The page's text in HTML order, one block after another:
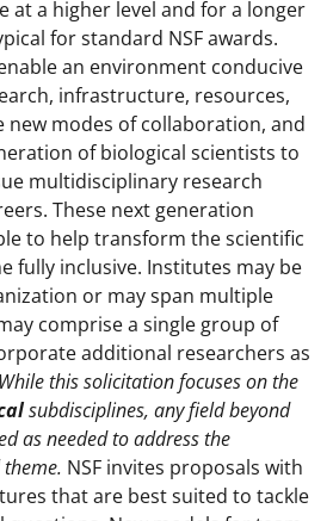
at a higher level and for a longer
for standard NSF awards.
an environment conducive
infrastructure, resources,
new modes of collaboration, and
of biological scientists to
multidisciplinary research
These next generation
to help transform the scientific
fully inclusive. Institutes may be
or may span multiple
comprise a single group of
additional researchers as
While this solicitation focuses on the
subdisciplines, any field beyond
as needed to address the
NSF invites proposals with
that are best suited to tackle